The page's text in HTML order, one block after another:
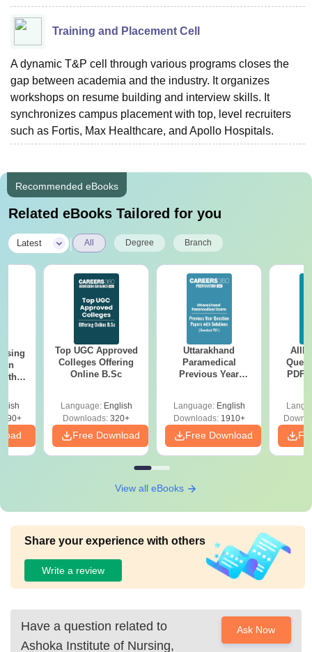
Training and Placement Cell
A dynamic T&P cell through various programs closes the
gap between academia and the industry. It organizes
workshops on resume building and interview skills. It
synchronizes campus placement with top, level recruiters
such as Fortis, Max Healthcare, and Apollo Hospitals.
Recommended eBooks
Related eBooks Tailored for you
Latest All Degree Branch
Top UGC Approved
Colleges Offering
Online B.Sc
Language: English
Downloads: 320+
Free Download
Uttarakhand
Paramedical
Previous Year
Solutions - Free
PDF
Language: English
Downloads:1910+
Free Download
PDF
View all eBooks
Share your experience with others
Write a review
Have a question related to
Ashoka Institute of Nursing,
Ask Now